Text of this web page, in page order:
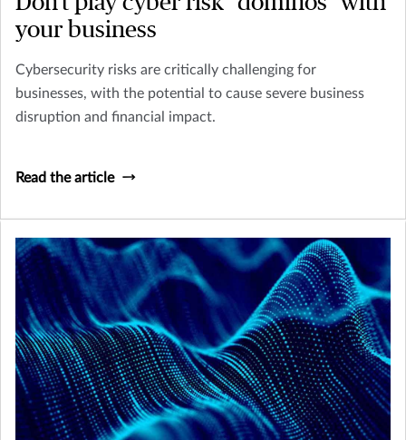
your business
Cybersecurity risks are critically challenging for
businesses, with the potential to cause severe business
disruption and financial impact.
Read the article